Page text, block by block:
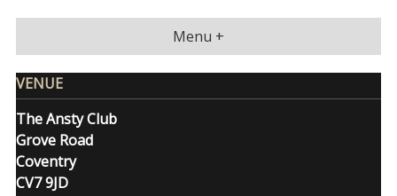
content
Menu +
VENUE
The Ansty Club
Grove Road
Coventry
CV7 9JD